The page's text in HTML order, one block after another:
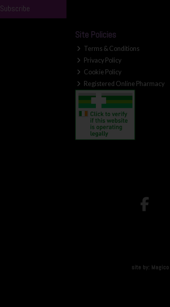
Subscribe
Site Policies
Terms & Conditions
Privacy Policy
Cookie Policy
Registered Online Pharmacy
site by: Magico